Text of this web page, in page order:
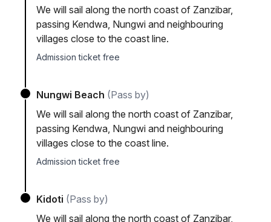
We will sail along the north coast of Zanzibar,
passing Kendwa, Nungwi and neighbouring
villages close to the coast line.
Admission ticket free
Nungwi Beach (Pass by)
We will sail along the north coast of Zanzibar,
passing Kendwa, Nungwi and neighbouring
villages close to the coast line.
Admission ticket free
Kidoti (Pass by)
We will sail along the north coast of Zanzibar,